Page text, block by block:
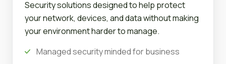
Security solutions designed to help protect
your network, devices, and data without making
your environment harder to manage.
Managed security minded for business